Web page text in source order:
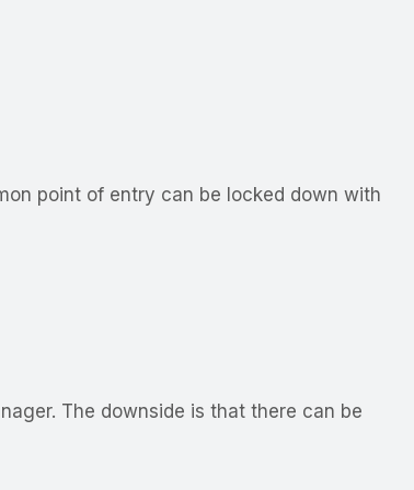
point of entry can be locked down with
The downside is that there can be